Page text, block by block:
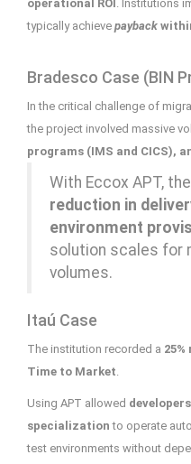
operational ROI. Institutions
typically achieve payback
Bradesco Case (BIN
In the critical challenge of
the project involved massive
programs (IMS and CICS),
With Eccox APT,
reduction in
environment
solution scales for
volumes.
Itaú Case
The institution recorded a
Time to Market.
Using APT allowed
specialization to operate
test environments without